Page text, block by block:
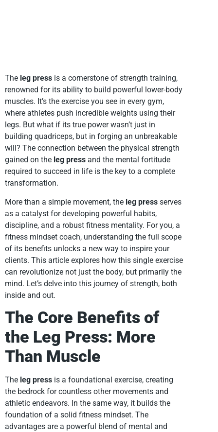
The leg press is a cornerstone of strength training,
renowned for its ability to build powerful lower-body
muscles. It’s the exercise you see in every gym,
where athletes push incredible weights using their
legs. But what if its true power wasn’t just in
building quadriceps, but in forging an unbreakable
will? The connection between the physical strength
gained on the leg press and the mental fortitude
required to succeed in life is the key to a complete
transformation.
More than a simple movement, the leg press serves
as a catalyst for developing powerful habits,
discipline, and a robust fitness mentality. For you, a
fitness mindset coach, understanding the full scope
of its benefits unlocks a new way to inspire your
clients. This article explores how this single exercise
can revolutionize not just the body, but primarily the
mind. Let’s delve into this journey of strength, both
inside and out.
The Core Benefits of
the Leg Press: More
Than Muscle
The leg press is a foundational exercise, creating
the bedrock for countless other movements and
athletic endeavors. In the same way, it builds the
foundation of a solid fitness mindset. The
advantages are a powerful blend of mental and